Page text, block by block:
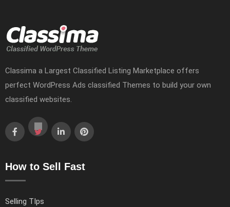
Classima a Largest Classified Listing Marketplace offers
perfect WordPress Ads classified Themes to build your own
classified websites.
How to Sell Fast
Selling TIps